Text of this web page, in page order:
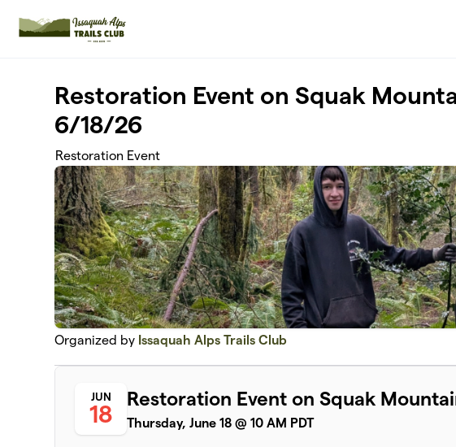
Restoration Event on Squak
6/18/26
Restoration Event
Organized by Issaquah Alps Trails Club
JUN
18
Restoration Event on Squak
Thursday, June 18 @ 10 AM PDT